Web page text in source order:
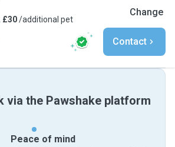
£30/additional pet
Change
Contact
via the Pawshake platform
Peace of mind